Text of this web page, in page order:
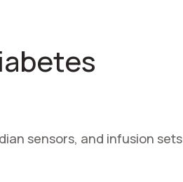
sensors, and infusion sets